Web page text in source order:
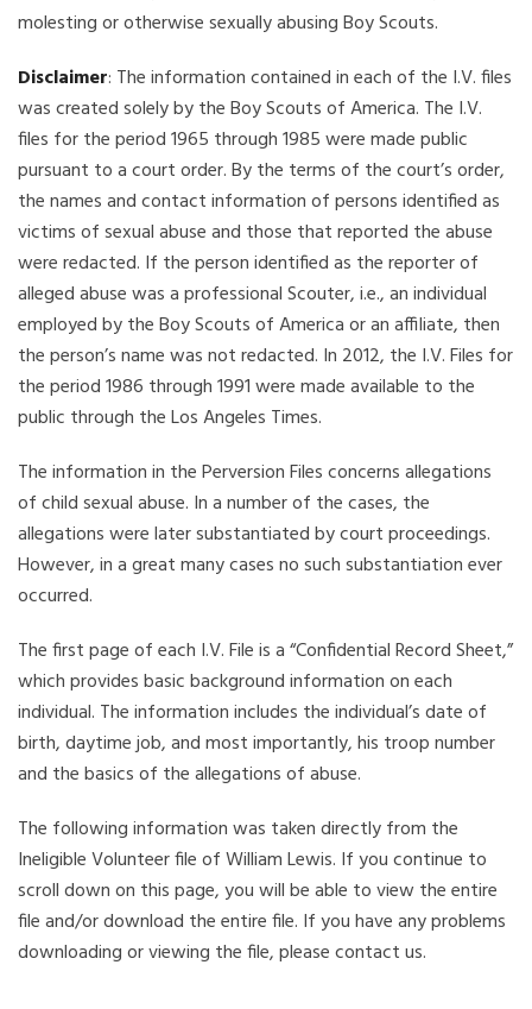
molesting or otherwise sexually abusing Boy Scouts.
Disclaimer: The information contained in each of the I.V. files
was created solely by the Boy Scouts of America. The I.V.
files for the period 1965 through 1985 were made public
pursuant to a court order. By the terms of the court’s order,
the names and contact information of persons identified as
victims of sexual abuse and those that reported the abuse
were redacted. If the person identified as the reporter of
alleged abuse was a professional Scouter, i.e., an individual
employed by the Boy Scouts of America or an affiliate, then
the person’s name was not redacted. In 2012, the I.V. Files for
the period 1986 through 1991 were made available to the
public through the Los Angeles Times.
The information in the Perversion Files concerns allegations
of child sexual abuse. In a number of the cases, the
allegations were later substantiated by court proceedings.
However, in a great many cases no such substantiation ever
occurred.
The first page of each I.V. File is a “Confidential Record Sheet,”
which provides basic background information on each
individual. The information includes the individual’s date of
birth, daytime job, and most importantly, his troop number
and the basics of the allegations of abuse.
The following information was taken directly from the
Ineligible Volunteer file of William Lewis. If you continue to
scroll down on this page, you will be able to view the entire
file and/or download the entire file. If you have any problems
downloading or viewing the file, please contact us.